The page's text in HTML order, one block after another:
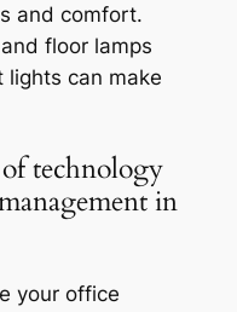
and comfort.
floor lamps
lights can make
technology
in
your office